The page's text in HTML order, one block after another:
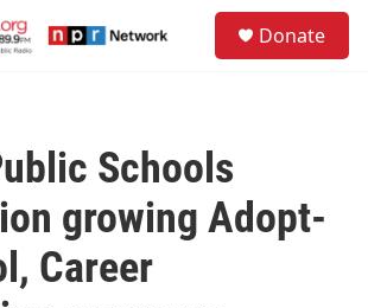
Donate
Schools
growing Adopt-
Career